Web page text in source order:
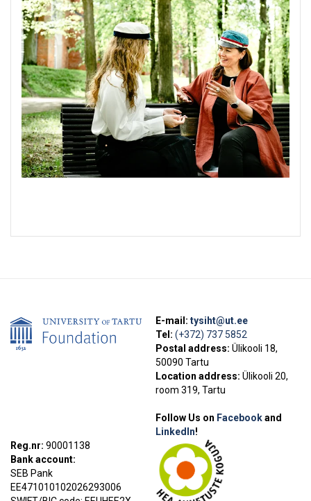
E-mail: tysiht@ut.ee
Tel: (+372) 737 5852
Postal address: Ülikooli 18,
50090 Tartu
Location address: Ülikooli 20,
room 319, Tartu
Follow Us on Facebookand
LinkedIn!
Reg.nr: 90001138
Bank account:
SEB Pank
EE471010102026293006